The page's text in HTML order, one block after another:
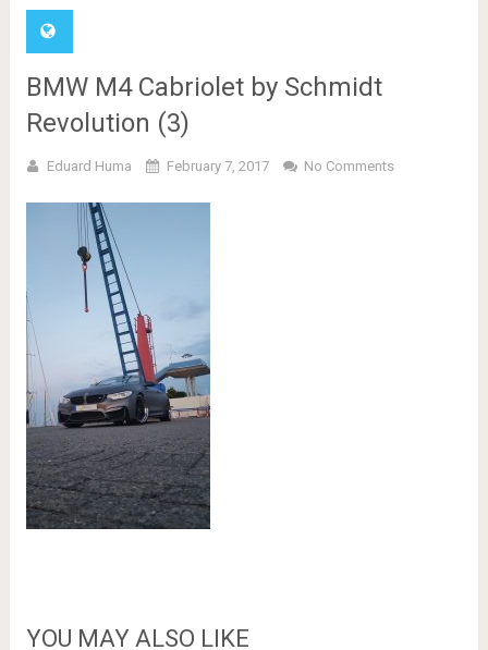
BMW M4 Cabriolet by Schmidt
Revolution (3)
Eduard Huma February 7, 2017 No Comments
YOU MAY ALSO LIKE